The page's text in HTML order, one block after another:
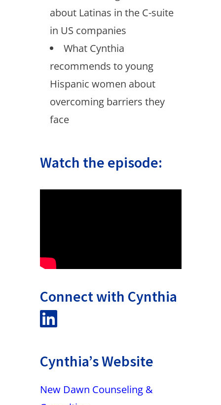
about Latinas in the C-suite
in US companies
What Cynthia
recommends to young
Hispanic women about
overcoming barriers they
face
Watch the episode:
Connect with Cynthia
Cynthia’s Website
New Dawn Counseling &